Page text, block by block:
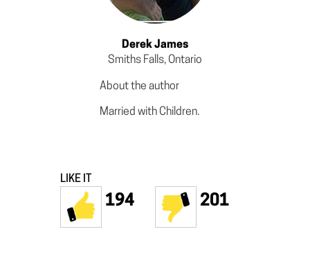
Derek James
Smiths Falls, Ontario
About the author
Married with Children.
LIKE IT
194 201